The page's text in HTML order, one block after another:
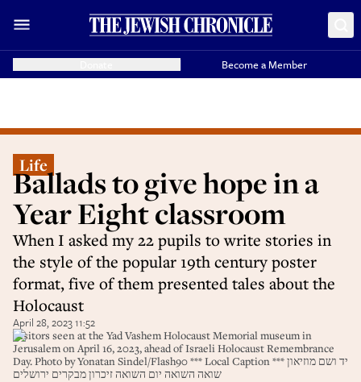
Become a Member
Life
Ballads to give hope in a
Year Eight classroom
When I asked my 22 pupils to write stories in
the style of the popular 19th century poster
format, five of them presented tales about the
Holocaust
April 28, 2023 11:52
Visitors seen at the Yad Vashem Holocaust Memorial museum in
Jerusalem on April 16, 2023, ahead of Israeli Holocaust Remembrance
Day. Photo by Yonatan Sindel/Flash90 *** Local Caption *** יד ושם מוזיאון
שואה השואה יום השואה זיכרון מבקרים ירושלים